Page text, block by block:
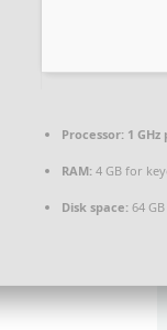
Processor: 1
RAM: 4 GB for
Disk space: 64